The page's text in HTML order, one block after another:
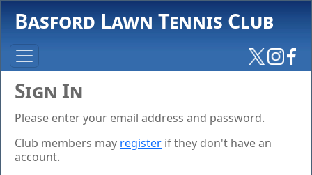
Basford Lawn Tennis Club
Sign In
Please enter your email address and password.
Club members may register if they don't have an
account.